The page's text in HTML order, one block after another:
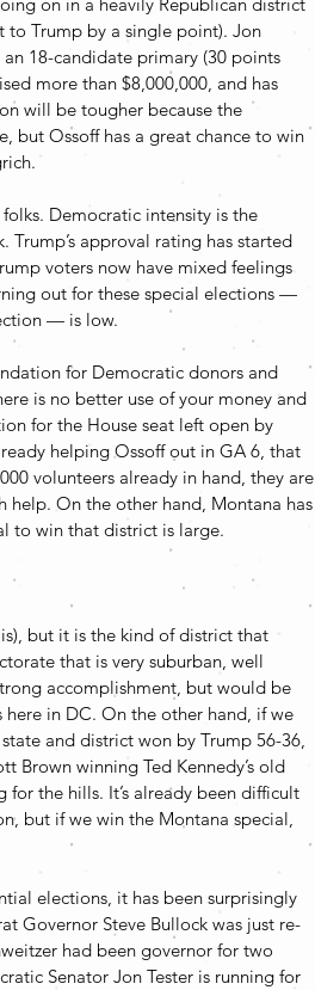
on in a heavily Republican district
Trump by a single point). Jon
18-candidate primary (30 points
more than $8,000,000, and has
will be tougher because the
but Ossoff has a great chance to win
Democratic intensity is the
Trump’s approval rating has started
voters now have mixed feelings
out for these special elections —
— is low.
for Democratic donors and
is no better use of your money and
for the House seat left open by
helping Ossoff out in GA 6, that
volunteers already in hand, they are
help. On the other hand, Montana has
to win that district is large.
but it is the kind of district that
that is very suburban, well
accomplishment, but would be
in DC. On the other hand, if we
and district won by Trump 56-36,
Brown winning Ted Kennedy’s old
the hills. It’s already been difficult
but if we win the Montana special,
elections, it has been surprisingly
Governor Steve Bullock was just re-
had been governor for two
Senator Jon Tester is running for